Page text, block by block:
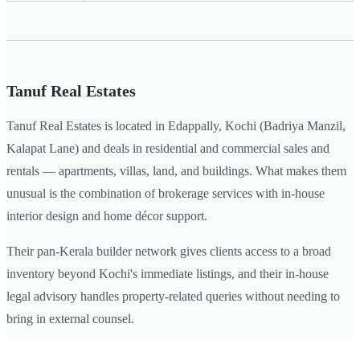
Tanuf Real Estates
Tanuf Real Estates is located in Edappally, Kochi (Badriya Manzil,
Kalapat Lane) and deals in residential and commercial sales and
rentals — apartments, villas, land, and buildings. What makes them
unusual is the combination of brokerage services with in-house
interior design and home décor support.
Their pan-Kerala builder network gives clients access to a broad
inventory beyond Kochi's immediate listings, and their in-house
legal advisory handles property-related queries without needing to
bring in external counsel.